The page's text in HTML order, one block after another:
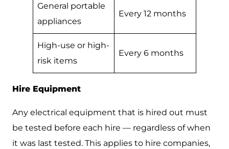
General portable
appliances
Every 12 months
High-use or high-
risk items
Every 6 months
Hire Equipment
Any electrical equipment that is hired out must
be tested before each hire — regardless of when
it was last tested. This applies to hire companies,